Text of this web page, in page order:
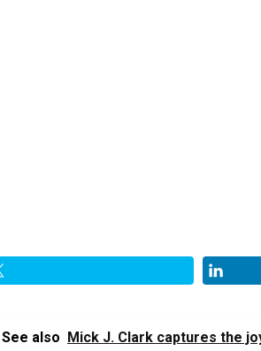
See also Mick J. Clark captures the